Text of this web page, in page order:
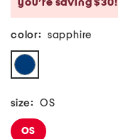
you’re saving $30!
color: sapphire
size: OS
OS